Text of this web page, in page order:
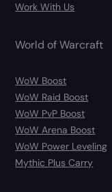
Work With Us
World of Warcraft
WoW Boost
WoW Raid Boost
WoW PvP Boost
WoW Arena Boost
WoW Power Leveling
Mythic Plus Carry